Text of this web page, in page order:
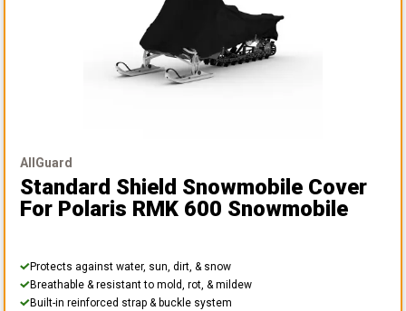
AllGuard
Standard Shield Snowmobile Cover
For Polaris RMK 600 Snowmobile
Protects against water, sun, dirt, & snow
Breathable & resistant to mold, rot, & mildew
Built-in reinforced strap & buckle system